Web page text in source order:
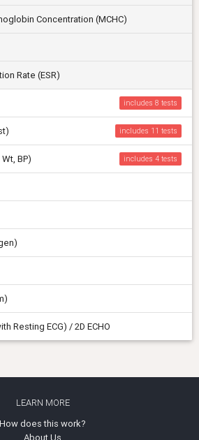
Concentration (MCHC)
Rate (ESR)
includes 8
includes 11
BP) includes 4
Resting ECG) / 2D ECHO
LEARN MORE
How does this work?